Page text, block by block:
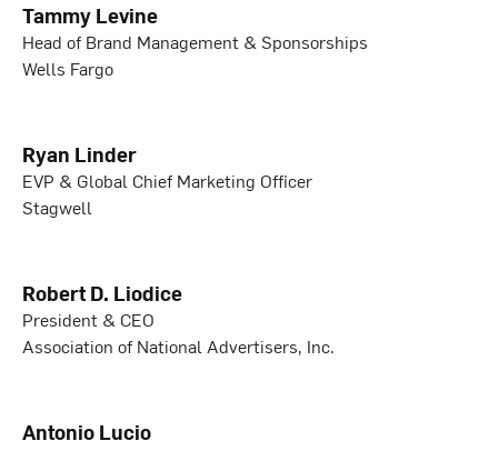
Tammy Levine
Head of Brand Management & Sponsorships
Wells Fargo
Ryan Linder
EVP & Global Chief Marketing Officer
Stagwell
Robert D. Liodice
President & CEO
Association of National Advertisers, Inc.
Antonio Lucio